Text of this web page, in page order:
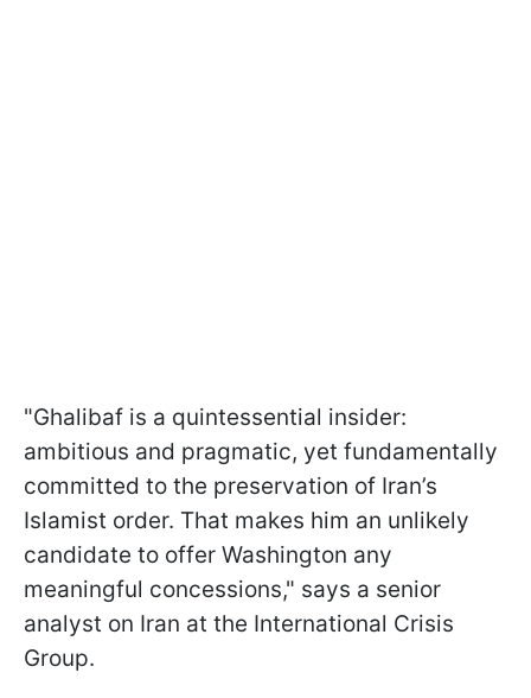
"Ghalibaf is a quintessential insider:
ambitious and pragmatic, yet fundamentally
committed to the preservation of Iran’s
Islamist order. That makes him an unlikely
candidate to offer Washington any
meaningful concessions," says a senior
analyst on Iran at the International Crisis
Group.